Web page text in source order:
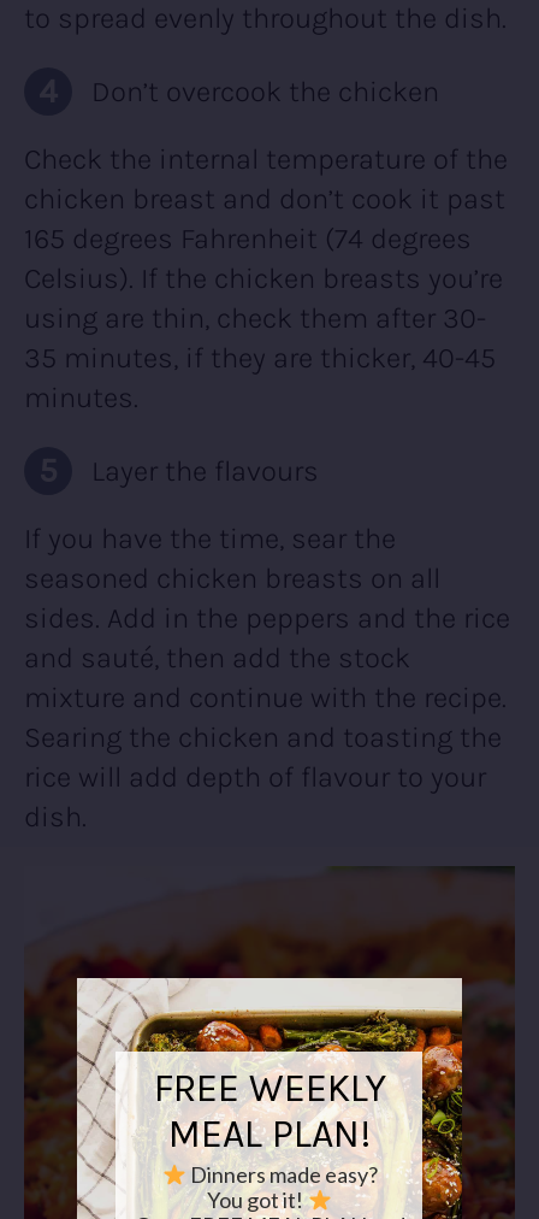
to spread evenly throughout the dish.
Don’t overcook the chicken
Check the internal temperature of the
chicken breast and don’t cook it past
165 degrees Fahrenheit (74 degrees
Celsius). If the chicken breasts you’re
using are thin, check them after 30-
35 minutes, if they are thicker, 40-45
minutes.
Layer the flavours
If you have the time, sear the
seasoned chicken breasts on all
sides. Add in the peppers and the rice
and sauté, then add the stock
mixture and continue with the recipe.
Searing the chicken and toasting the
rice will add depth of flavour to your
dish.
FREE WEEKLY
MEAL PLAN!
Dinners made easy?
You got it!